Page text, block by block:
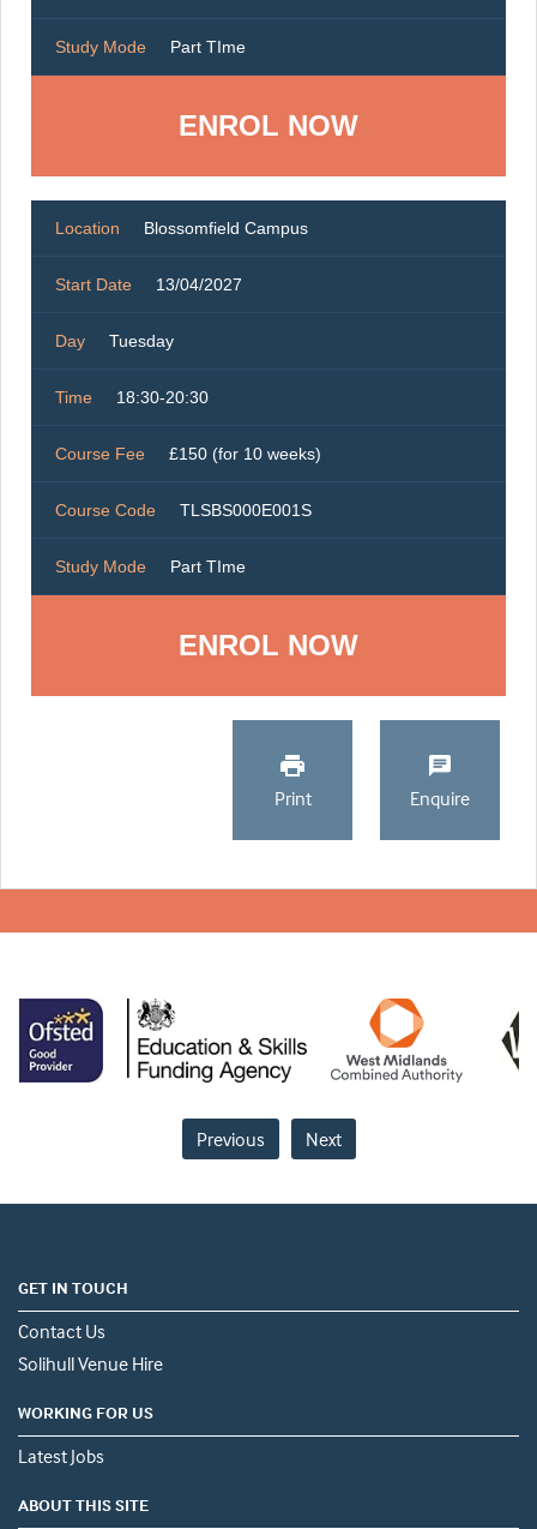
Study Mode Part TIme
ENROL NOW
Location Blossomfield Campus
Start Date 13/04/2027
Day Tuesday
Time 18:30-20:30
Course Fee £150 (for 10 weeks)
Course Code TLSBS000E001S
Study Mode Part TIme
ENROL NOW
Print Enquire
Previous Next
GET IN TOUCH
Contact Us
Solihull Venue Hire
WORKING FOR US
Latest Jobs
ABOUT THIS SITE